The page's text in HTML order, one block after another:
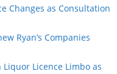
Changes as Consultation
Ryan’s Companies
Licence Limbo as